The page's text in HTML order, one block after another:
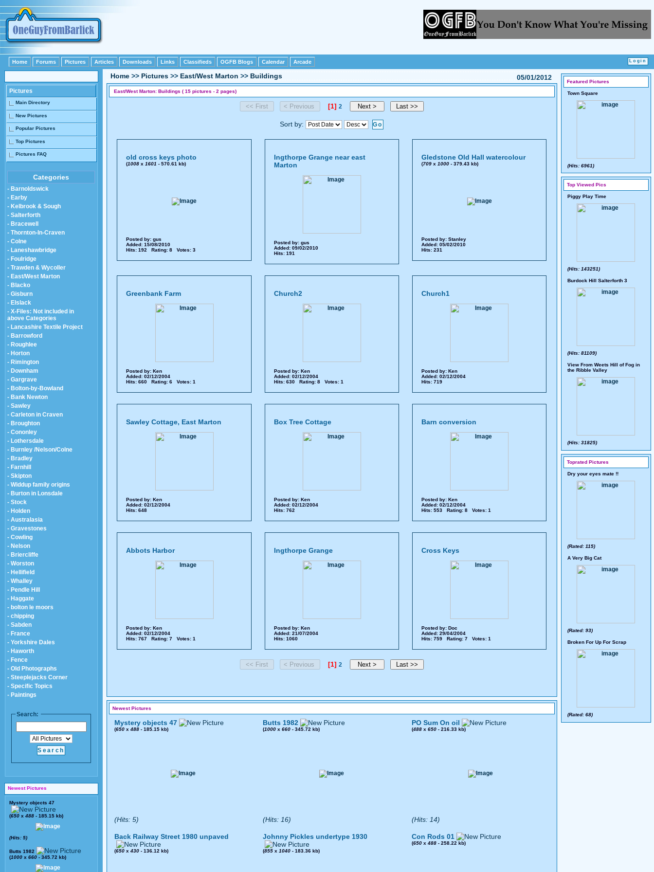
Home Forums Pictures Articles Downloads Links Classifieds OGFB Blogs Calendar Arcade
Pictures
Main Directory
New Pictures
Popular Pictures
Top Pictures
Pictures FAQ
Categories
- Barnoldswick
- Earby
- Kelbrook & Sough
- Salterforth
- Bracewell
- Thornton-In-Craven
- Colne
- Laneshawbridge
- Foulridge
- Trawden & Wycoller
- East/West Marton
- Blacko
- Gisburn
- Elslack
- X-Files: Not included in
above Categories
- Lancashire Textile Project
- Barrowford
- Roughlee
- Horton
- Rimington
- Downham
- Gargrave
- Bolton-by-Bowland
- Bank Newton
- Sawley
- Carleton in Craven
- Broughton
- Cononley
- Lothersdale
- Burnley /Nelson/Colne
- Bradley
- Farnhill
- Skipton
- Widdup family origins
- Burton in Lonsdale
- Stock
- Holden
- Australasia
- Gravestones
- Cowling
- Nelson
- Briercliffe
- Worston
- Hellifield
- Whalley
- Pendle Hill
- Haggate
- bolton le moors
- chipping
- Sabden
- France
- Yorkshire Dales
- Haworth
- Fence
- Old Photographs
- Steeplejacks Corner
- Specific Topics
- Paintings
Search:
Newest Pictures
Mystery objects 47
(650 x 488 - 185.15 kb)
(Hits: 5)
Butts 1982
(1000 x 660 - 345.72 kb)
05/01/2012
Home >> Pictures >> East/West Marton >> Buildings
East/West Marton: Buildings ( 15 pictures - 2 pages)
[1] 2
Sort by:
old cross keys photo
(1008x 1601 - 570.61 kb)
Posted by: gus
Added: 15/08/2010
Hits: 192 Rating: 8 Votes: 3
Ingthorpe Grange near east
Marton
Posted by: gus
Added: 09/02/2010
Hits: 191
Gledstone Old Hall watercolour
(709x 1000- 379.43 kb)
Posted by: Stanley
Added: 05/02/2010
Hits: 231
Greenbank Farm
Posted by: Ken
Added: 02/12/2004
Hits: 660 Rating: 6 Votes: 1
Church2
Posted by: Ken
Added: 02/12/2004
Hits: 630 Rating: 8 Votes: 1
Church1
Posted by: Ken
Added: 02/12/2004
Hits: 719
Sawley Cottage, East Marton
Posted by: Ken
Added: 02/12/2004
Hits: 648
Box Tree Cottage
Posted by: Ken
Added: 02/12/2004
Hits: 762
Barn conversion
Posted by: Ken
Added: 02/12/2004
Hits: 553 Rating: 8 Votes: 1
Abbots Harbor
Posted by: Ken
Added: 02/12/2004
Hits: 767 Rating: 7 Votes: 1
Ingthorpe Grange
Posted by: Ken
Added: 21/07/2004
Hits: 1060
Cross Keys
Posted by: Doc
Added: 29/04/2004
Hits: 759 Rating: 7 Votes: 1
[1] 2
Newest Pictures
Mystery objects 47
(650 x 488 - 185.15 kb)
(Hits: 5)
Butts 1982
(1000 x 660 - 345.72 kb)
(Hits: 16)
PO Sum On oil
(488 x 650 - 216.33 kb)
(Hits: 14)
Back Railway Street 1980 unpaved
(650 x 430 - 136.12 kb)
Johnny Pickles undertype 1930
(855 x 1040 - 183.36 kb)
Con Rods 01
(650 x 488 - 258.22 kb)
Featured Pictures
Town Square
(Hits: 6961)
Top Viewed Pics
Piggy Play Time
(Hits: 143251)
Burdock Hill Salterforth 3
(Hits: 81109)
View From Weets Hill of Fog in
the Ribble Valley
(Hits: 31825)
Toprated Pictures
Dry your eyes mate !!
(Rated: 115)
A Very Big Cat
(Rated: 93)
Broken For Up For Scrap
(Rated: 68)